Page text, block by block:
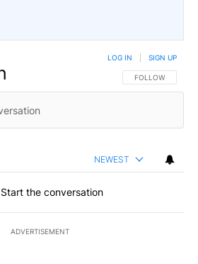
FOLLOW THIS
FOLLOW
LOG IN SIGN UP
NEWEST
Start the conversation
ADVERTISEMENT